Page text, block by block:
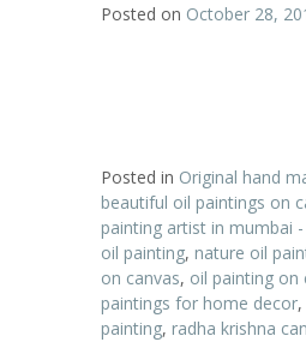
Posted on October 28,
Posted in Original hand
beautiful oil paintings on
painting artist in mumbai
oil painting, nature oil
on canvas, oil painting on
paintings for home decor,
painting, radha krishna